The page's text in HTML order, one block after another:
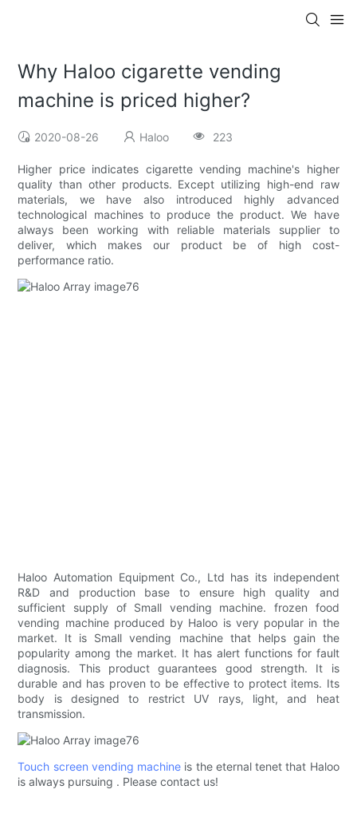
Why Haloo cigarette vending
machine is priced higher?
2020-08-26 Haloo 223
Higher price indicates cigarette vending machine's higher
quality than other products. Except utilizing high-end raw
materials, we have also introduced highly advanced
technological machines to produce the product. We have
always been working with reliable materials supplier to
deliver, which makes our product be of high cost-
performance ratio.
Haloo Automation Equipment Co., Ltd has its independent
R&D and production base to ensure high quality and
sufficient supply of Small vending machine. frozen food
vending machine produced by Haloo is very popular in the
market. It is Small vending machine that helps gain the
popularity among the market. It has alert functions for fault
diagnosis. This product guarantees good strength. It is
durable and has proven to be effective to protect items. Its
body is designed to restrict UV rays, light, and heat
transmission.
Touch screen vending machine is the eternal tenet that Haloo
is always pursuing . Please contact us!